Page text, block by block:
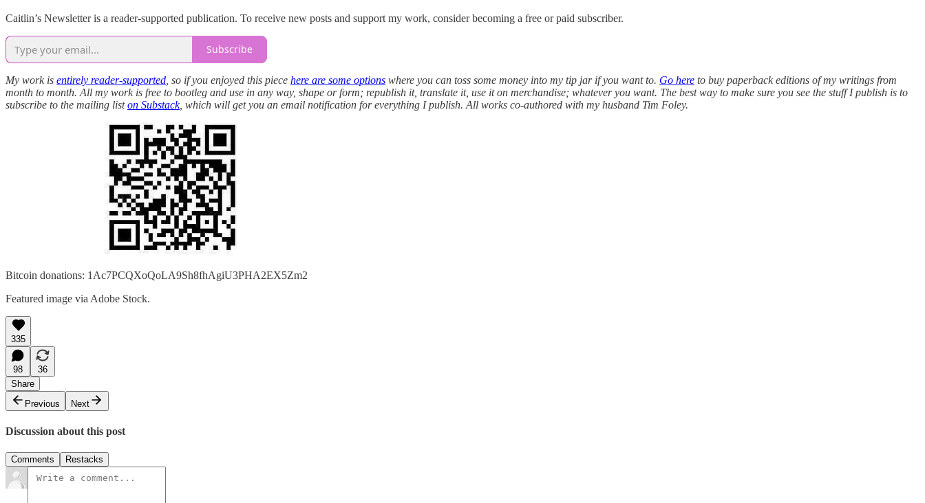
Caitlin’s Newsletter is a reader-supported publication. To receive new posts and support my work, consider becoming a free or paid subscriber.
Subscribe
My work is entirely reader-supported , so if you enjoyed this piece here are some options where you can toss some money into my tip jar if you want to. Go here to buy paperback editions of my writings from
month to month. All my work is free to bootleg and use in any way, shape or form; republish it, translate it, use it on merchandise; whatever you want. The best way to make sure you see the stuff I publish is to
subscribe to the mailing liston Substack, which will get you an email notification for everything I publish. All works co-authored with my husband Tim Foley.
Bitcoin donations: 1Ac7PCQXoQoLA9Sh8fhAgiU3PHA2EX5Zm2
Featured image via Adobe Stock.
335
98
36
Share
Previous
Next
Discussion about this post
Comments Restacks